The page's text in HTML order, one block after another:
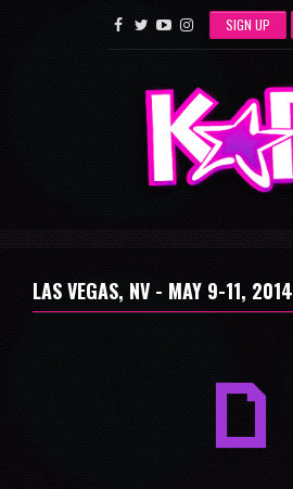
SIGN UP
LAS VEGAS, NV - MAY 9-11, 2014
a